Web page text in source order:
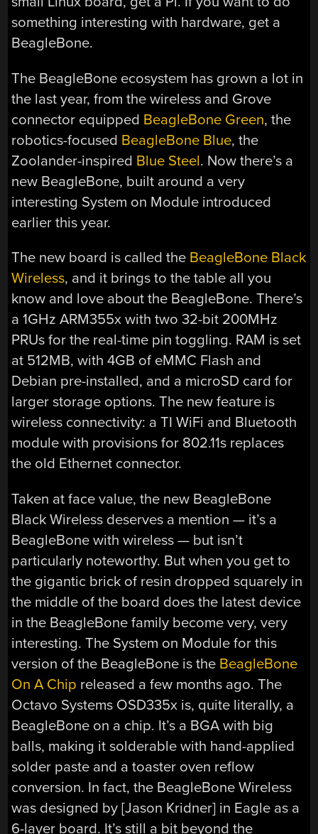
something interesting with hardware, get a
BeagleBone.
The BeagleBone ecosystem has grown a lot in
the last year, from the wireless and Grove
connector equipped BeagleBone Green, the
robotics-focused BeagleBone Blue, the
Zoolander-inspired Blue Steel. Now there’s a
new BeagleBone, built around a very
interesting System on Module introduced
earlier this year.
The new board is called the BeagleBone Black
Wireless, and it brings to the table all you
know and love about the BeagleBone. There’s
a 1GHz ARM355x with two 32-bit 200MHz
PRUs for the real-time pin toggling. RAM is set
at 512MB, with 4GB of eMMC Flash and
Debian pre-installed, and a microSD card for
larger storage options. The new feature is
wireless connectivity: a TI WiFi and Bluetooth
module with provisions for 802.11s replaces
the old Ethernet connector.
Taken at face value, the new BeagleBone
Black Wireless deserves a mention — it’s a
BeagleBone with wireless — but isn’t
particularly noteworthy. But when you get to
the gigantic brick of resin dropped squarely in
the middle of the board does the latest device
in the BeagleBone family become very, very
interesting. The System on Module for this
version of the BeagleBone is the BeagleBone
On A Chip released a few months ago. The
Octavo Systems OSD335x is, quite literally, a
BeagleBone on a chip. It’s a BGA with big
balls, making it solderable with hand-applied
solder paste and a toaster oven reflow
conversion. In fact, the BeagleBone Wireless
was designed by [Jason Kridner] in Eagle as a
6-layer board. It’s still a bit beyond the